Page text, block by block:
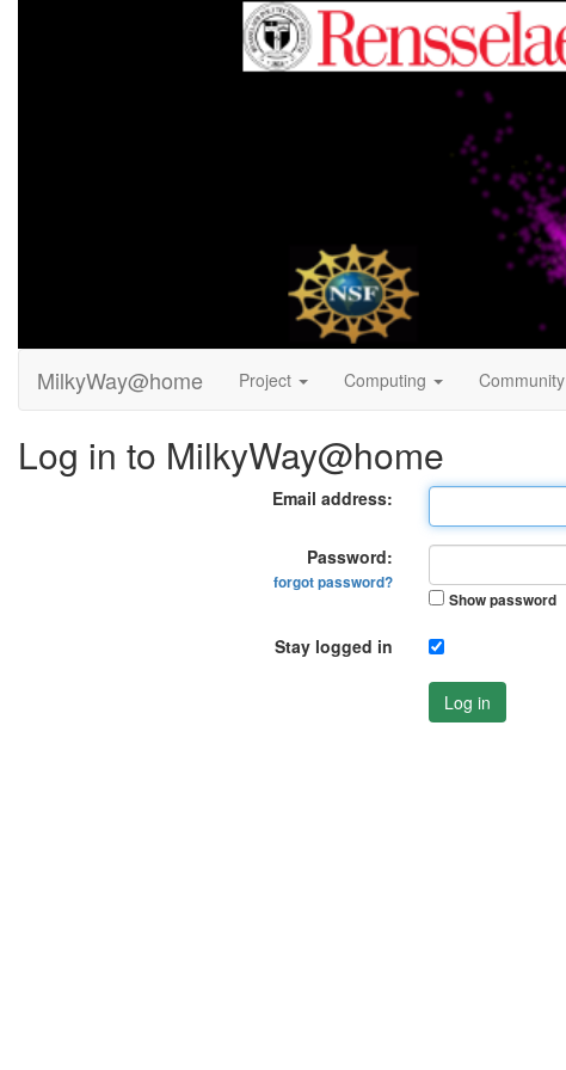
MilkyWay@home Project Computing Community
Log in to MilkyWay@home
Email address:
Password:
forgot password?
Show password
Stay logged in
Log in